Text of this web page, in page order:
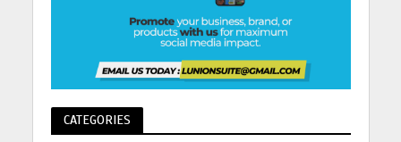
CATEGORIES